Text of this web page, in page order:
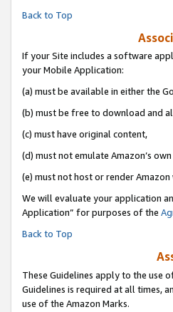
Back to Top
If your Site includes a software
your Mobile Application:
(a) must be available in either the
(b) must be free to download and
(c) must have original content,
(d) must not emulate Amazon’s
(e) must not host or render Amazon
We will evaluate your application
Application” for purposes of the
Back to Top
These Guidelines apply to the use
Guidelines is required at all times,
use of the Amazon Marks.